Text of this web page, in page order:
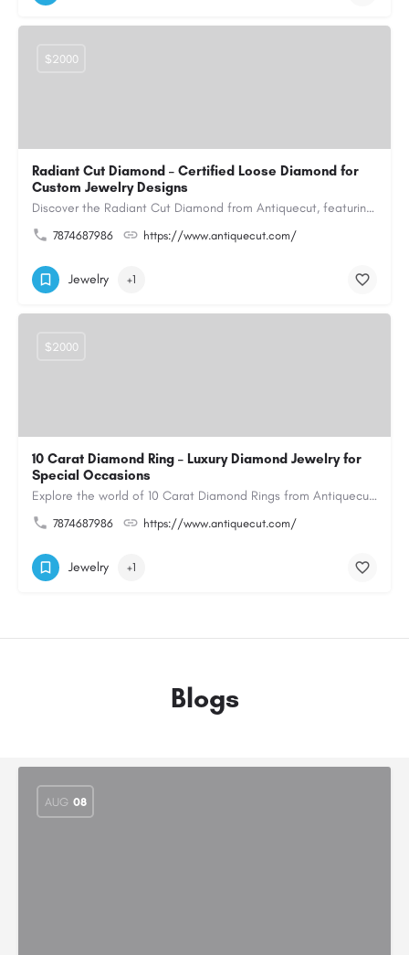
Radiant Cut Diamond – Certified Loose Diamond for
Custom Jewelry Designs
Discover the Radiant Cut Diamond from Antiquecut, featuring a distinctive shape that combines elegant…
7874687986 https://www.antiquecut.com/
$2000
Jewelry +1
10 Carat Diamond Ring – Luxury Diamond Jewelry for
Special Occasions
Explore the world of 10 Carat Diamond Rings from Antiquecut, designed for those seeking a remarkable diamond…
7874687986 https://www.antiquecut.com/
$2000
Jewelry +1
Blogs
AUG 08